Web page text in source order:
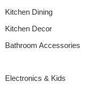
Kitchen Dining
Kitchen Decor
Bathroom Accessories
Electronics & Kids